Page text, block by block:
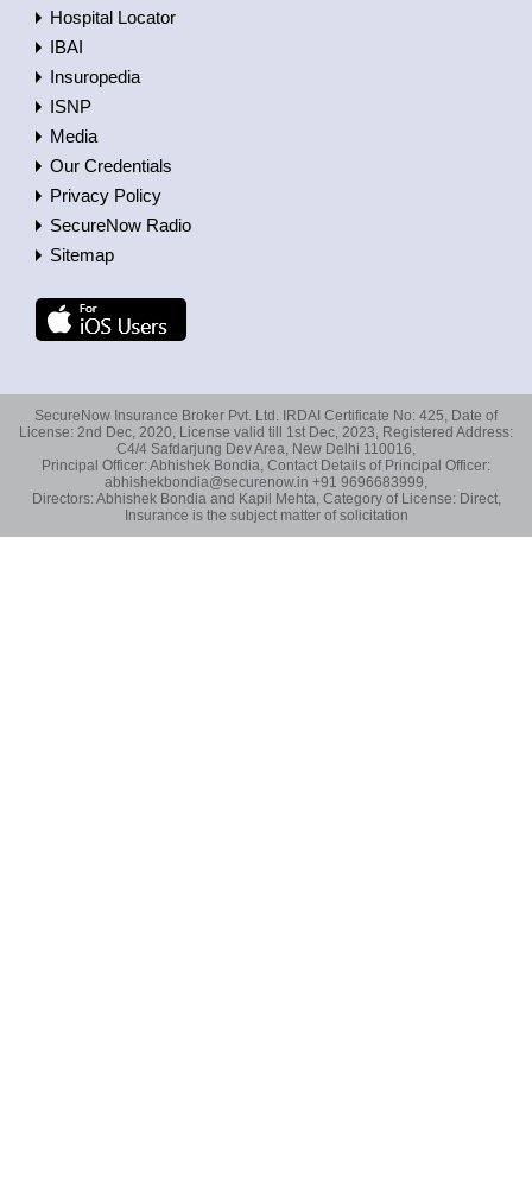
Hospital Locator
IBAI
Insuropedia
ISNP
Media
Our Credentials
Privacy Policy
SecureNow Radio
Sitemap
SecureNow Insurance Broker Pvt. Ltd. IRDAI Certificate No: 425, Date of
License: 2nd Dec, 2020, License valid till 1st Dec, 2023, Registered Address:
C4/4 Safdarjung Dev Area, New Delhi 110016,
Principal Officer: Abhishek Bondia, Contact Details of Principal Officer:
abhishekbondia@securenow.in +91 9696683999,
Directors: Abhishek Bondia and Kapil Mehta, Category of License: Direct,
Insurance is the subject matter of solicitation